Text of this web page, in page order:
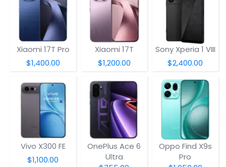
Xiaomi 17T Pro
$1,400.00
Xiaomi 17T
$1,200.00
Sony Xperia 1 VIII
$2,400.00
Vivo X300 FE
$1,100.00
OnePlus Ace 6
Ultra
Oppo Find X9s
Pro